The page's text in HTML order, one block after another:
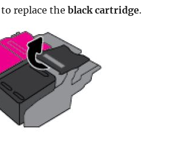
to replace theblack cartridge.